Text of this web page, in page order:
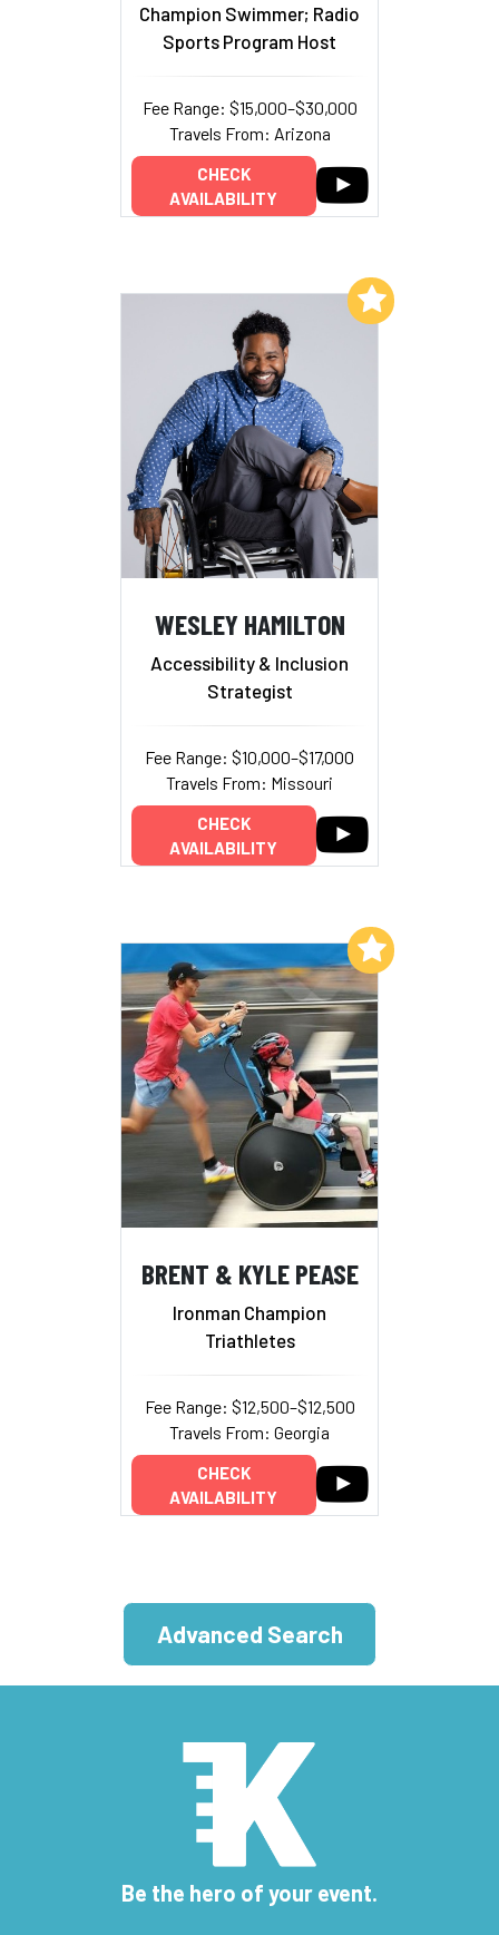
Champion Swimmer; Radio
Sports Program Host
Fee Range: $15,000–$30,000
Travels From: Arizona
CHECK
AVAILABILITY
WESLEY HAMILTON
Accessibility & Inclusion
Strategist
Fee Range: $10,000–$17,000
Travels From: Missouri
CHECK
AVAILABILITY
Add to My List
BRENT & KYLE PEASE
Ironman Champion
Triathletes
Fee Range: $12,500–$12,500
Travels From: Georgia
CHECK
AVAILABILITY
Add to My List
Advanced Search
Be the hero of your event.